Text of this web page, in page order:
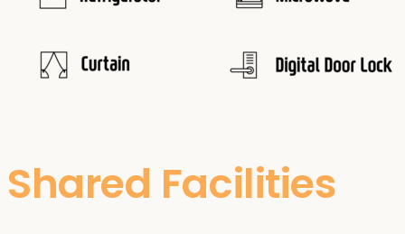
Shared Facilities